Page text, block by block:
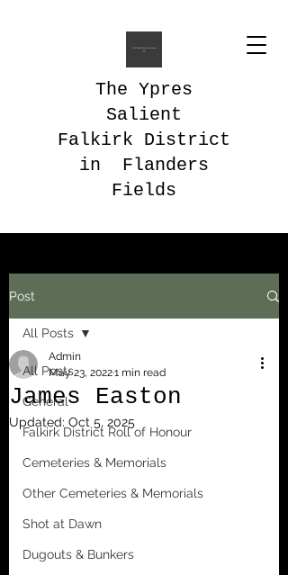
The Ypres
Salient
Falkirk District
in Flanders
Fields
Post
All Posts
General
Falkirk District Roll of Honour
Cemeteries & Memorials
Other Cemeteries & Memorials
Shot at Dawn
Dugouts & Bunkers
All Posts
James Easton
Admin
May 23, 20221 min read
Updated: Oct 5, 2025